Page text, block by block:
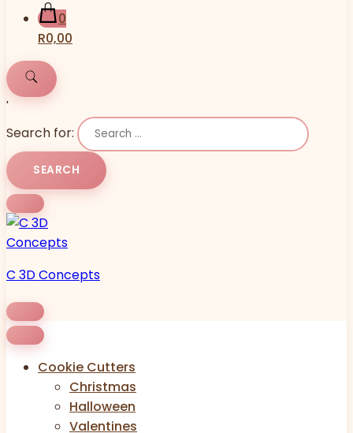
0
R0,00
'
Search for:
C 3D Concepts
Cookie Cutters
Christmas
Halloween
Valentines